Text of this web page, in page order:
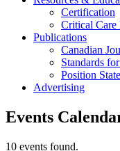
Certification
Critical Care
Publications
Canadian
Standards
Position
Advertising
Events
10 events found.